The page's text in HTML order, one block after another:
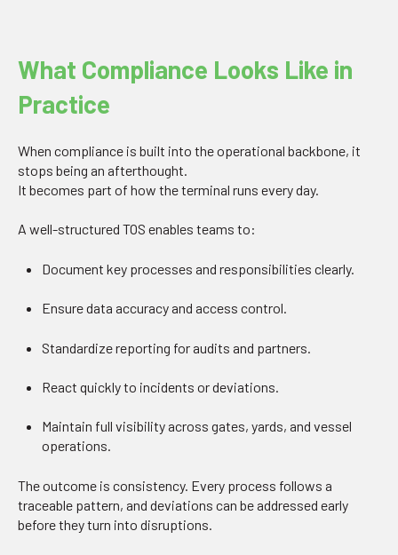
What Compliance Looks Like in
Practice
When compliance is built into the operational backbone, it
stops being an afterthought.
It becomes part of how the terminal runs every day.
A well-structured TOS enables teams to:
Document key processes and responsibilities clearly.
Ensure data accuracy and access control.
Standardize reporting for audits and partners.
React quickly to incidents or deviations.
Maintain full visibility across gates, yards, and vessel
operations.
The outcome is consistency. Every process follows a
traceable pattern, and deviations can be addressed early
before they turn into disruptions.